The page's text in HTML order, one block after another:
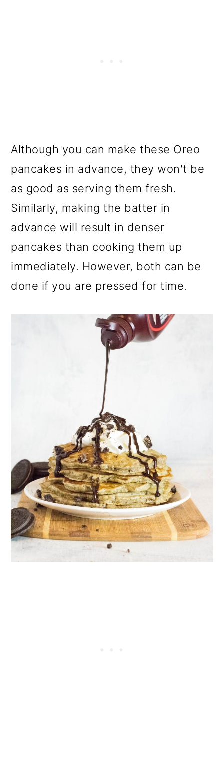
Although you can make these Oreo
pancakes in advance, they won't be
as good as serving them fresh.
Similarly, making the batter in
advance will result in denser
pancakes than cooking them up
immediately. However, both can be
done if you are pressed for time.